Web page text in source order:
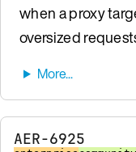
when a proxy
oversized
AER-6925